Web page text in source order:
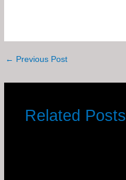
← Previous Post
Related Posts